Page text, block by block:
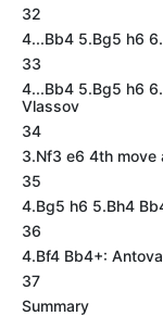
32
4...Bb4 5.Bg5 h6
33
4...Bb4 5.Bg5 h6
Vlassov
34
3.Nf3 e6 4th move
35
4.Bg5 h6 5.Bh4
36
4.Bf4 Bb4+:
37
Summary